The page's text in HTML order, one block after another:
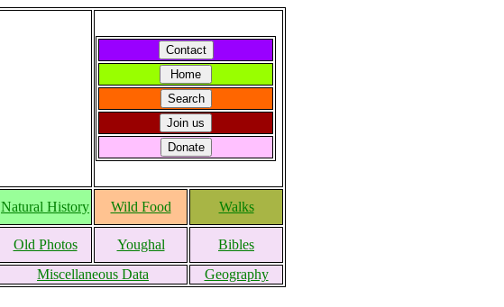
Natural History Wild Food Walks
Old Photos Youghal
Bibles
Miscellaneous Data Geography